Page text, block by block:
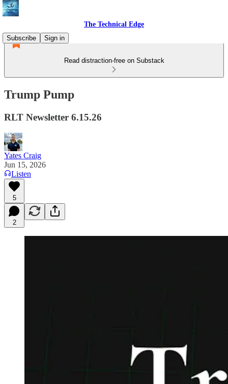
The Technical Edge
Subscribe
Sign in
Read distraction-free on Substack
Trump Pump
RLT Newsletter 6.15.26
Yates Craig
Jun 15, 2026
Listen
5
2